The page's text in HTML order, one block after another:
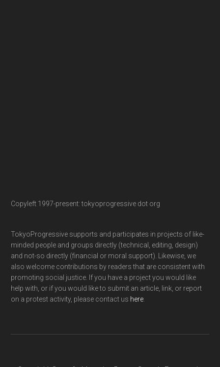
Copyleft 1997-present: tokyoprogressive dot org
TokyoProgressive supports and participates in projects of like-
minded people and groups directly (technical, editing, design)
and not-so directly (financial or moral support). Likewise, we
also welcome contributions by readers that are consistent with
promoting social justice. If you have a project you would like
help with, or if you would like to submit an article, link, or report
on a protest activity, please contact us here